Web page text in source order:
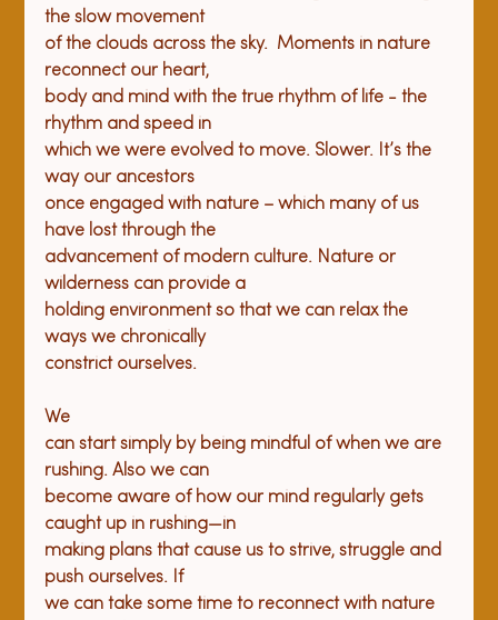
the slow movement
of the clouds across the sky.  Moments in nature
reconnect our heart,
body and mind with the true rhythm of life - the
rhythm and speed in
which we were evolved to move. Slower. It’s the
way our ancestors
once engaged with nature – which many of us
have lost through the
advancement of modern culture. Nature or
wilderness can provide a
holding environment so that we can relax the
ways we chronically
We
can start simply by being mindful of when we are
rushing. Also we can
become aware of how our mind regularly gets
caught up in rushing—in
making plans that cause us to strive, struggle and
push ourselves. If
we can take some time to reconnect with nature